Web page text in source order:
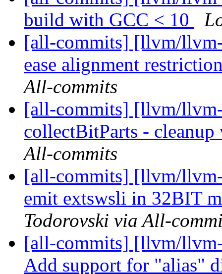
build with GCC < 10
[all-commits] [llvm/
ease alignment
All-commits
[all-commits] [llvm/
collectBitParts -
All-commits
[all-commits] [llvm/
emit extswsli in 32BIT
Todorovski via All-
[all-commits] [llvm/
Add support for "alias"